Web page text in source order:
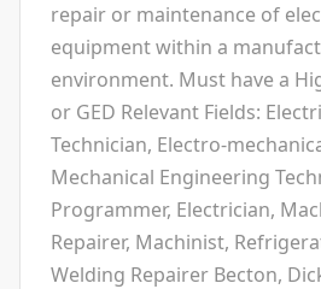
repair or maintenance of
equipment within a
environment. Must have a
or GED Relevant Fields:
Technician, Electro-
Mechanical Engineering
Programmer, Electrician,
Repairer, Machinist,
Welding Repairer Becton,